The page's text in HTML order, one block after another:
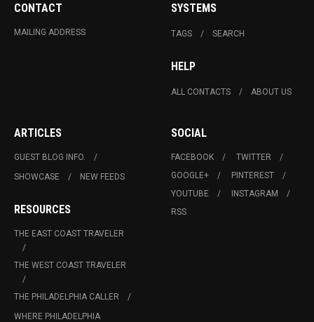
CONTACT
MAILING ADDRESS
SYSTEMS
TAGS SEARCH
HELP
ALL CONTACTS ABOUT US
ARTICLES
GUEST BLOG INFO.
SHOWCASE
NEW FEEDS
RESOURCES
THE EAST COAST TRAVELER
THE WEST COAST TRAVELER
THE PHILADELPHIA CALLER
WHERE PHILADELPHIA
SOCIAL
FACEBOOK
TWITTER
GOOGLE+
PINTEREST
YOUTUBE
INSTAGRAM
RSS